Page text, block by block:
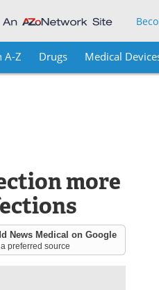
A-Z Drugs Medical
more
News Medical on Google
preferred source